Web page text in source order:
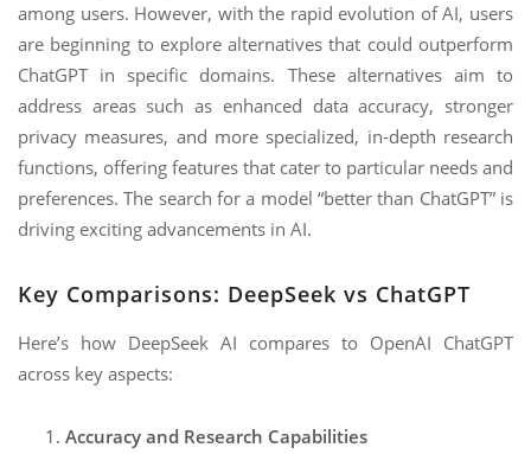
among users. However, with the rapid evolution of AI, users
are beginning to explore alternatives that could outperform
ChatGPT in specific domains. These alternatives aim to
address areas such as enhanced data accuracy, stronger
privacy measures, and more specialized, in-depth research
functions, offering features that cater to particular needs and
preferences. The search for a model “better than ChatGPT” is
driving exciting advancements in AI.
Key Comparisons: DeepSeek vs ChatGPT
Here’s how DeepSeek AI compares to OpenAI ChatGPT
across key aspects:
Accuracy and Research Capabilities